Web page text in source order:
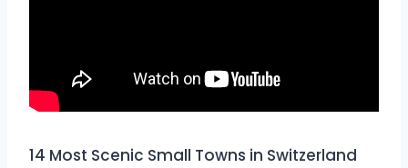
14 Most Scenic Small Towns in Switzerland